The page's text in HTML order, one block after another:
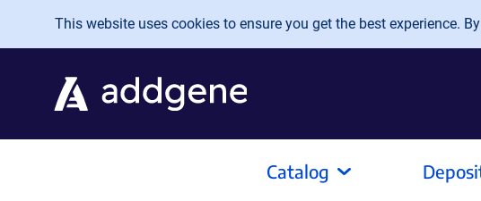
Skip to main content
This website uses cookies to ensure you get the best experience.
Catalog